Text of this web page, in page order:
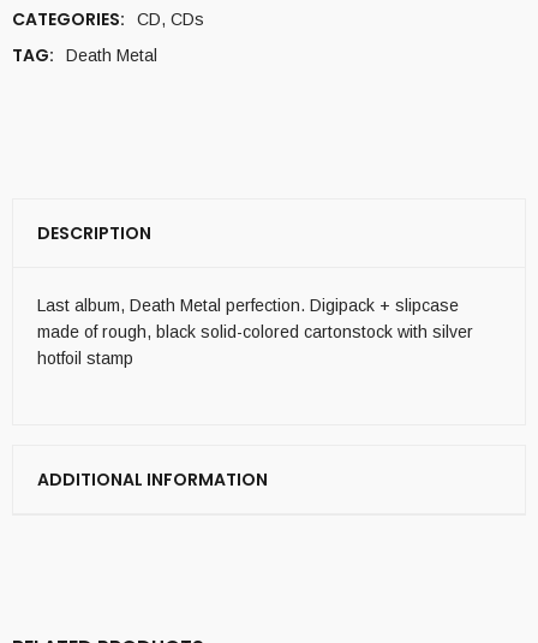
CATEGORIES: CD, CDs
TAG: Death Metal
DESCRIPTION
Last album, Death Metal perfection. Digipack + slipcase
made of rough, black solid-colored cartonstock with silver
hotfoil stamp
ADDITIONAL INFORMATION